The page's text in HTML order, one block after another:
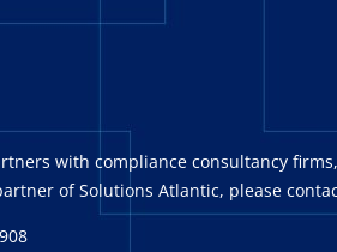
with compliance consultancy
of Solutions Atlantic, please